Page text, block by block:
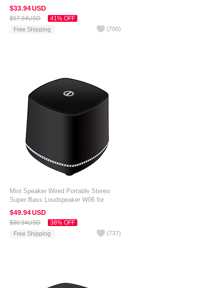
Amazon Kindle Oasis 7 inch Black
$33.94USD
$57.94USD
41% OFF
Free Shipping
(700)
Mini Speaker Wired Portable Stereo
Super Bass Loudspeaker W06 for
Amazon Kindle Oasis 7 inch Black
$49.94USD
$80.94USD
38% OFF
Free Shipping
(737)